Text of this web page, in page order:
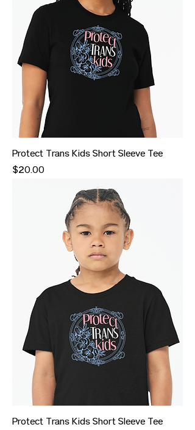
Protect Trans Kids Short Sleeve Tee
Price
$20.00
Protect Trans Kids Short Sleeve Tee